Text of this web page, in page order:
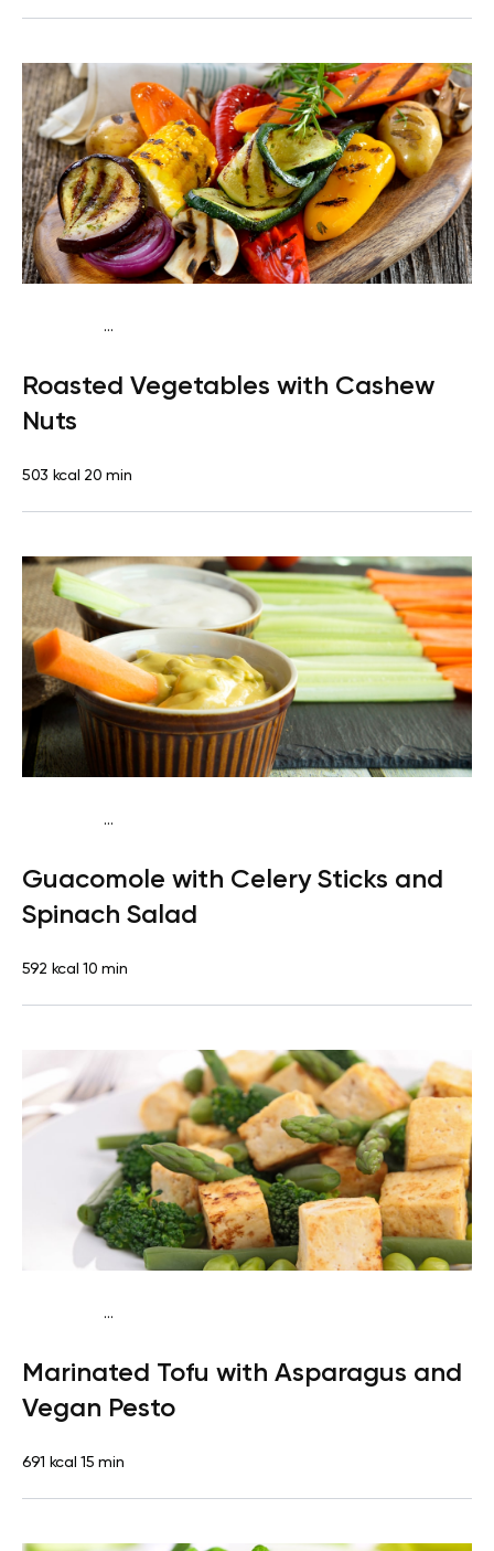
...
freeQuick & Easy
Roasted Vegetables with Cashew
Nuts
503 kcal 20 min
...
freeQuick & Easy
Guacomole with Celery Sticks and
Spinach Salad
592 kcal 10 min
...
proteinLactose freeQuick & Easy
Marinated Tofu with Asparagus and
Vegan Pesto
691 kcal 15 min